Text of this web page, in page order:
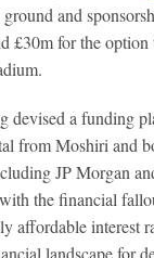
and
£30m for the option
devised a funding
from Moshiri and
JP Morgan
the financial
affordable interest
landscape for